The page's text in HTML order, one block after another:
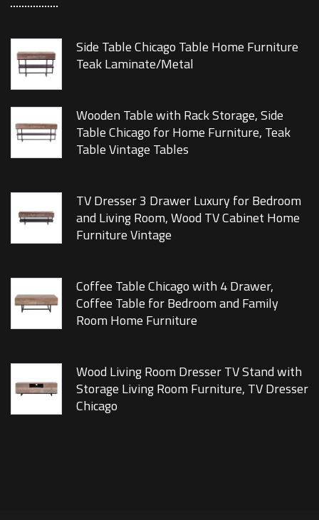
Side Table Chicago Table Home Furniture
Teak Laminate/Metal
Wooden Table with Rack Storage, Side
Table Chicago for Home Furniture, Teak
Table Vintage Tables
TV Dresser 3 Drawer Luxury for Bedroom
and Living Room, Wood TV Cabinet Home
Furniture Vintage
Coffee Table Chicago with 4 Drawer,
Coffee Table for Bedroom and Family
Room Home Furniture
Wood Living Room Dresser TV Stand with
Storage Living Room Furniture, TV Dresser
Chicago